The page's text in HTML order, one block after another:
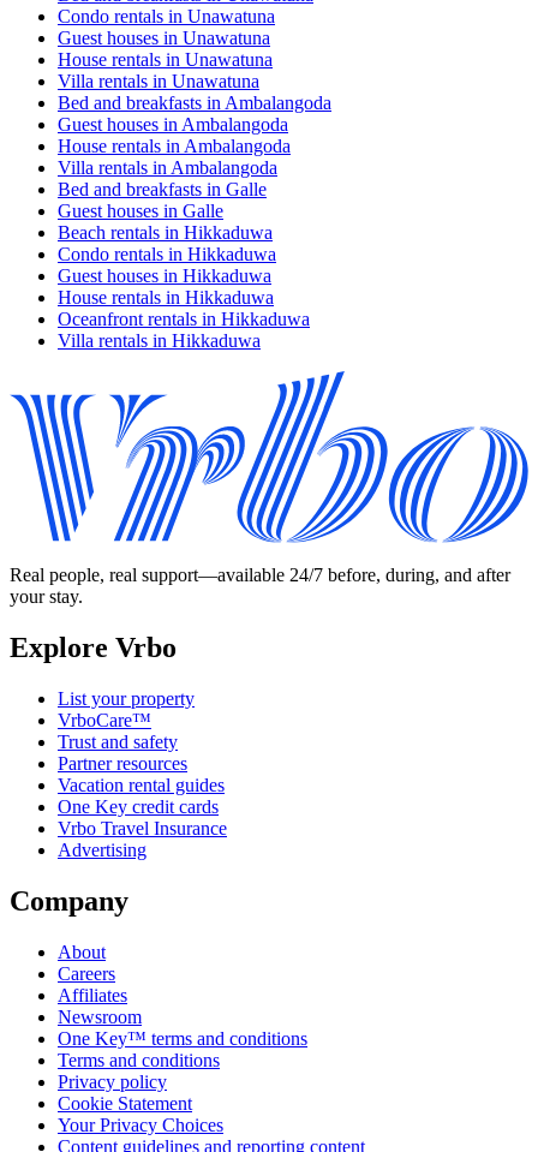
Condo rentals in Unawatuna
Guest houses in Unawatuna
House rentals in Unawatuna
Villa rentals in Unawatuna
Bed and breakfasts in Ambalangoda
Guest houses in Ambalangoda
House rentals in Ambalangoda
Villa rentals in Ambalangoda
Bed and breakfasts in Galle
Guest houses in Galle
Beach rentals in Hikkaduwa
Condo rentals in Hikkaduwa
Guest houses in Hikkaduwa
House rentals in Hikkaduwa
Oceanfront rentals in Hikkaduwa
Villa rentals in Hikkaduwa
Real people, real support—available 24/7 before, during, and after
your stay.
Explore Vrbo
List your property
VrboCare™
Trust and safety
Partner resources
Vacation rental guides
One Key credit cards
Vrbo Travel Insurance
Advertising
Company
About
Careers
Affiliates
Newsroom
One Key™ terms and conditions
Terms and conditions
Privacy policy
Cookie Statement
Your Privacy Choices
Content guidelines and reporting content